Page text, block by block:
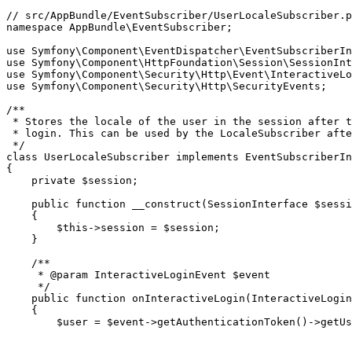
// src/AppBundle/EventSubscriber/
namespace AppBundle\ EventSubscriber ;
use
Symfony\Component\ EventDispatcher\
use
Symfony\Component\HttpFoundation\ Session\
use
Symfony\Component\ Security\Http\ Event\
use
Symfony\Component\ Security\Http\ SecurityEvents ;
/**
* Stores the locale of the user in the session after
* login. This can be used by the LocaleSubscriber
*/
class
UserLocaleSubscriber implements
{
private
$session ;
public
function __construct (SessionInterface $
{
$this ->session = $session ;
    }
/**
     *
@param InteractiveLoginEvent $event
     */
public
function onInteractiveLogin
{
$user = $event ->getAuthenticationToken() ->